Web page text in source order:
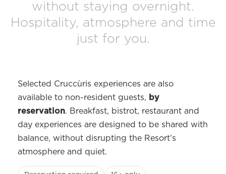
without staying overnight.
Hospitality, atmosphere and time
just for you.
Selected Cruccùris experiences are also
available to non-resident guests, by
reservation. Breakfast, bistrot, restaurant and
day experiences are designed to be shared with
balance, without disrupting the Resort’s
atmosphere and quiet.